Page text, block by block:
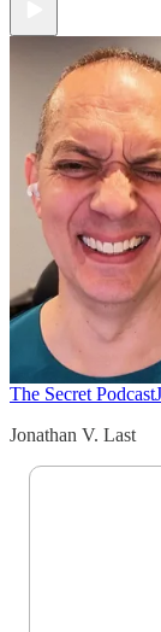
The Secret Podcast
Jonathan V. Last